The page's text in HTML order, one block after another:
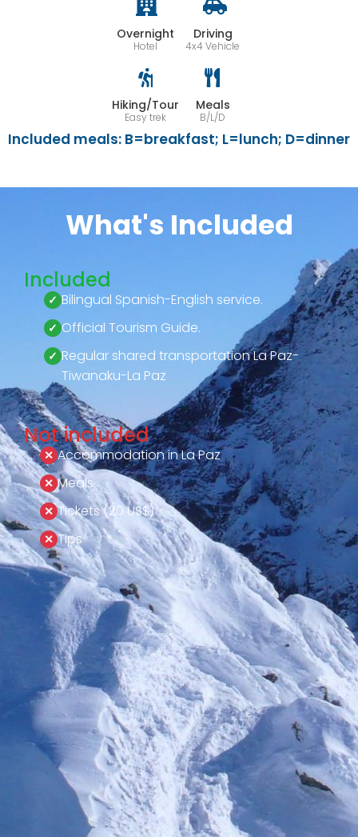
Overnight
Hotel
Driving
4x4 Vehicle
Hiking/Tour
Easy trek
Meals
B/L/D
Included meals: B=breakfast; L=lunch; D=dinner
What's Included
Included
Bilingual Spanish-English service.
Official Tourism Guide.
Regular shared transportation La Paz-
Tiwanaku-La Paz
Not included
Accommodation in La Paz
Meals
Tickets (20 US$)
Tips